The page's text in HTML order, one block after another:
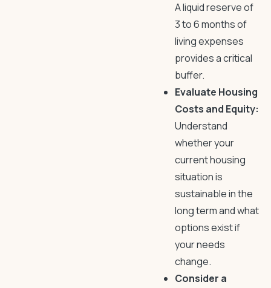
A liquid reserve of
3 to 6 months of
living expenses
provides a critical
buffer.
Evaluate Housing
Costs and Equity:
Understand
whether your
current housing
situation is
sustainable in the
long term and what
options exist if
your needs
change.
Consider a